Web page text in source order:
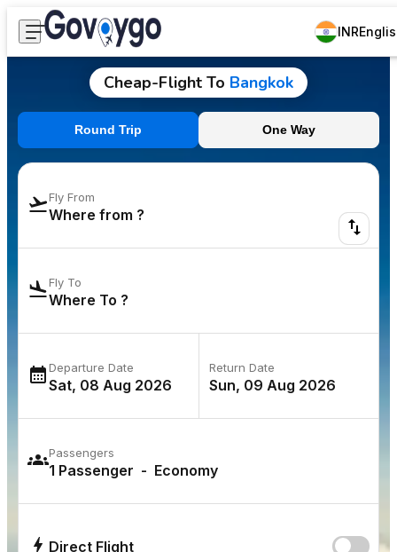
INR
Cheap-Flight To Bangkok
Round Trip One Way
Fly From
Fly To
Departure Date Return Date
Passengers
Direct Flight